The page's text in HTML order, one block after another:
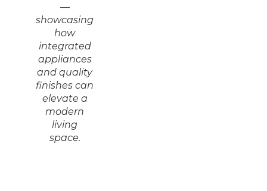
—
showcasing
how
integrated
appliances
and quality
finishes can
elevate a
modern
living
space.